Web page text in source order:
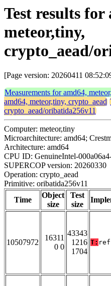
Test results for
meteor,tiny,
crypto_aead/
[Page version: 20260411
Measurements for amd64,
amd64, meteor,tiny, crypto_aead
crypto_aead/oribatida256v11
Computer: meteor,tiny
Microarchitecture: amd64;
Architecture: amd64
CPU ID: GenuineIntel-
SUPERCOP version: 20260330
Operation: crypto_aead
Primitive: oribatida256v11
Time
Object
size
Test
size
10507972
16311
0 0
43343
1216
1704
T: ref